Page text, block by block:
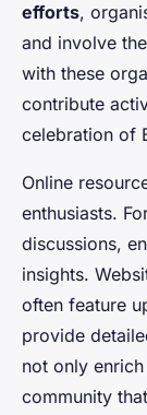
efforts,
and involve
with these
contribute
celebration of
Online
enthusiasts.
discussions,
insights.
often feature
provide
not only
community